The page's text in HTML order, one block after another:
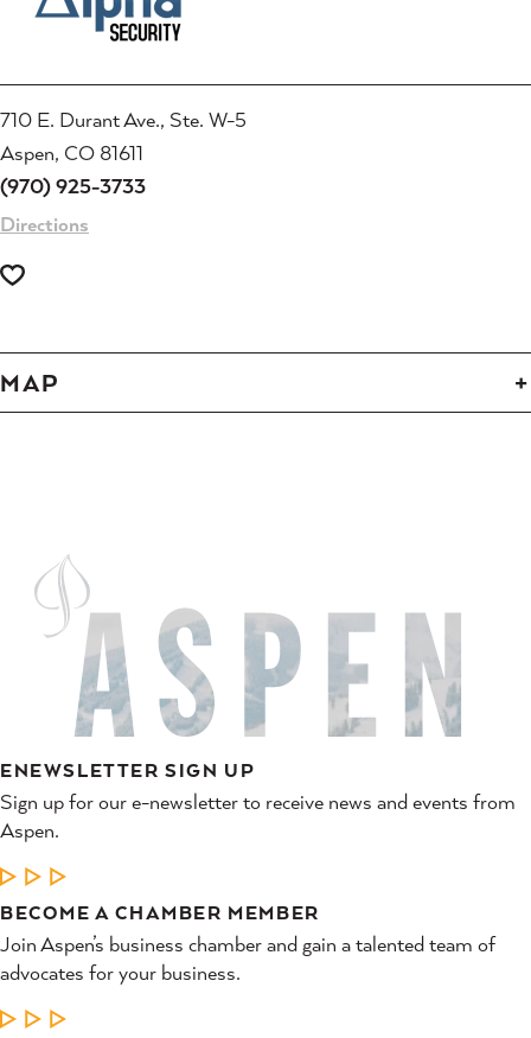
710 E. Durant Ave., Ste. W-5
Aspen, CO 81611
(970) 925-3733
Directions
MAP
ENEWSLETTER SIGN UP
Sign up for our e-newsletter to receive news and events from
Aspen.
LEARN MORE
BECOME A CHAMBER MEMBER
Join Aspen’s business chamber and gain a talented team of
advocates for your business.
LEARN MORE